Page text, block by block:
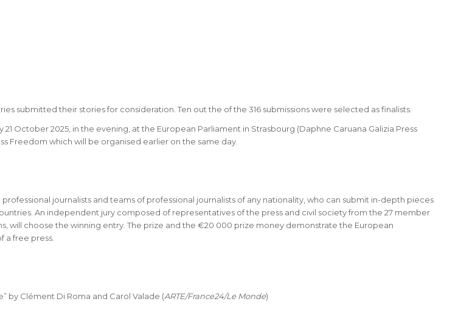
submitted their stories for consideration. Ten out the of the 316 submissions were selected as finalists.
October 2025, in the evening, at the European Parliament in Strasbourg (Daphne Caruana Galizia Press
Freedom which will be organised earlier on the same day.
journalists and teams of professional journalists of any nationality, who can submit in-depth pieces
An independent jury composed of representatives of the press and civil society from the 27 member
will choose the winning entry. The prize and the €20 000 prize money demonstrate the European
a free press.
by Clément Di Roma and Carol Valade (ARTE/France24/Le Monde)